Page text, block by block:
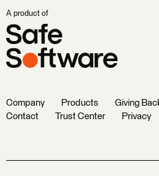
A product of
Company Products Giving
Contact
Trust Center Privacy